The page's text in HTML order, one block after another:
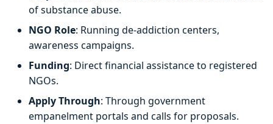
of substance abuse.
NGO Role: Running de-addiction centers,
awareness campaigns.
Funding: Direct financial assistance to registered
NGOs.
Apply Through: Through government
empanelment portals and calls for proposals.